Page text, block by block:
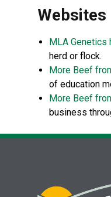
Websites
MLA Genetics
herd or flock.
More Beef
of education
More Beef
business